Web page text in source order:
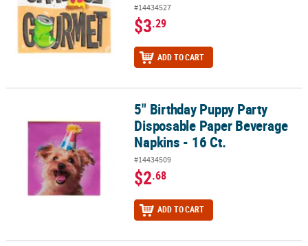
#14434527
$3.29
ADD TO CART
5" Birthday Puppy Party Disposable Paper Beverage Napkins - 16
5" Birthday Puppy Party
Disposable Paper Beverage
Napkins - 16 Ct.
#14434509
$2.68
ADD TO CART